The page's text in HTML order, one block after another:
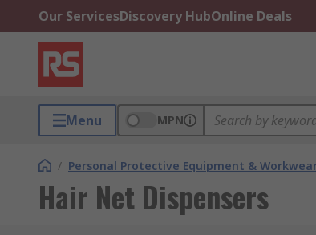
Our ServicesDiscovery HubOnline Deals
Menu MPN
/ Personal Protective Equipment &
Hair Net Dispensers